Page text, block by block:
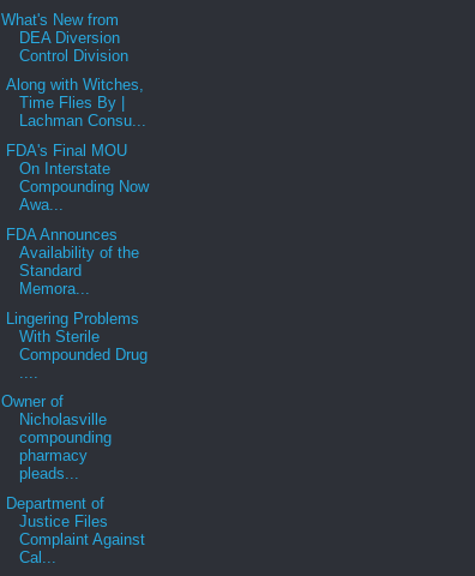
What's New from
DEA Diversion
Control Division
Along with Witches,
Time Flies By |
Lachman Consu...
FDA's Final MOU
On Interstate
Compounding Now
Awa...
FDA Announces
Availability of the
Standard
Memora...
Lingering Problems
With Sterile
Compounded Drug
Owner of
Nicholasville
compounding
pharmacy
pleads...
Department of
Justice Files
Complaint Against
Cal...